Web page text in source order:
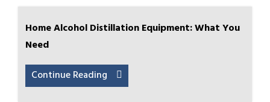
Home Alcohol Distillation Equipment: What You
Need
Continue Reading